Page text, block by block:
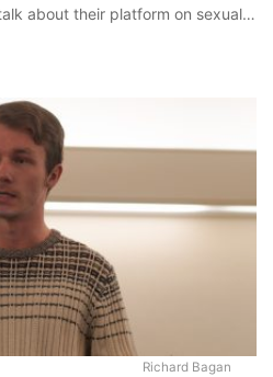
about their platform on sexual…
Richard Bagan